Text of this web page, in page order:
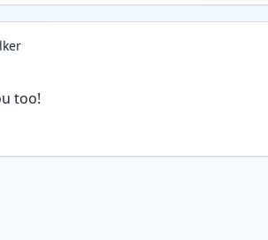
too!